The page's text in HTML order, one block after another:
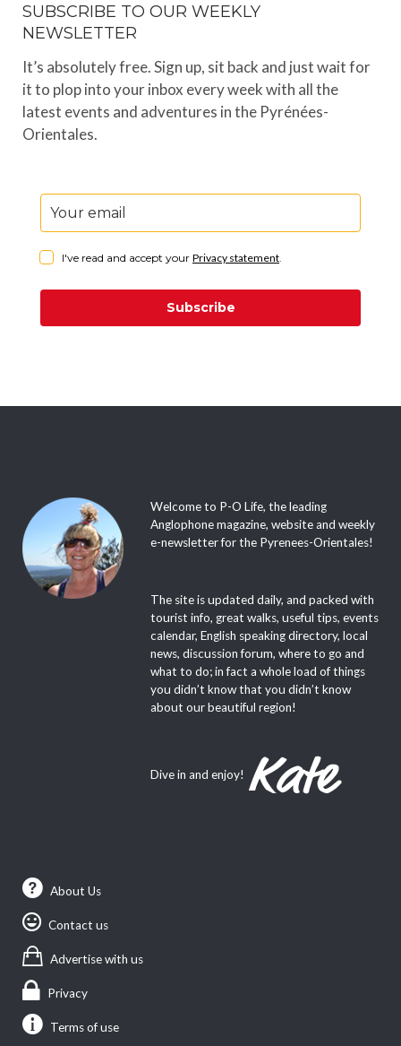
SUBSCRIBE TO OUR WEEKLY
NEWSLETTER
It’s absolutely free. Sign up, sit back and just wait for
it to plop into your inbox every week with all the
latest events and adventures in the Pyrénées-
Orientales.
I've read and accept your Privacy statement.
Subscribe
Welcome to P-O Life, the leading
Anglophone magazine, website and weekly
e-newsletter for the Pyrenees-Orientales!
The site is updated daily, and packed with
tourist info, great walks, useful tips, events
calendar, English speaking directory, local
news, discussion forum, where to go and
what to do; in fact a whole load of things
you didn’t know that you didn’t know
about our beautiful region!
Dive in and enjoy!
About Us
Contact us
Advertise with us
Privacy
Terms of use